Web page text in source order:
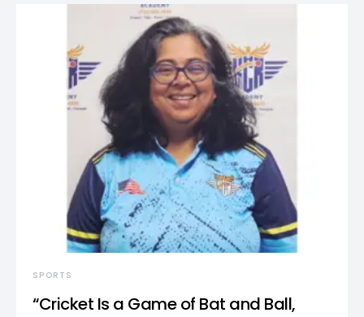
SPORTS
“Cricket Is a Game of Bat and Ball,